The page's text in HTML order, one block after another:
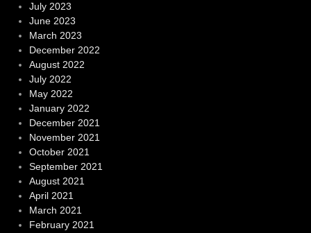
July 2023
June 2023
March 2023
December 2022
August 2022
July 2022
May 2022
January 2022
December 2021
November 2021
October 2021
September 2021
August 2021
April 2021
March 2021
February 2021